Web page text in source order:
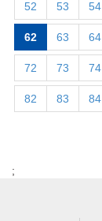
52 53 54
62 63 64
72 73 74
82 83 84
;